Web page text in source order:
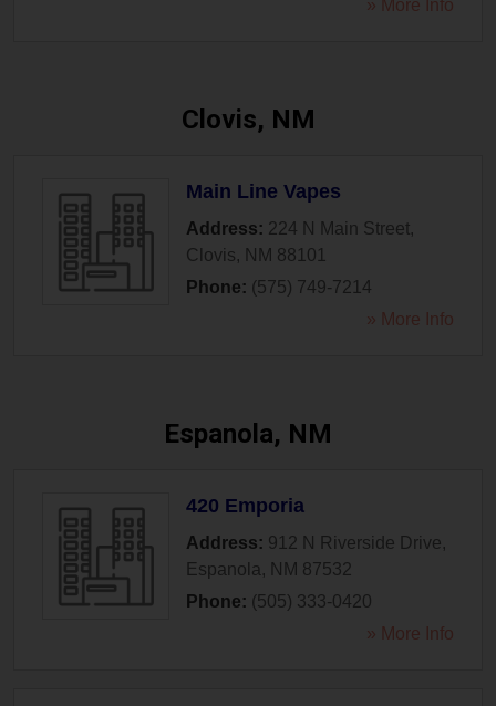
» More Info
Clovis, NM
Main Line Vapes
Address: 224 N Main Street,
Clovis, NM 88101
Phone: (575) 749-7214
» More Info
Espanola, NM
420 Emporia
Address: 912 N Riverside Drive,
Espanola , NM 87532
Phone: (505) 333-0420
» More Info